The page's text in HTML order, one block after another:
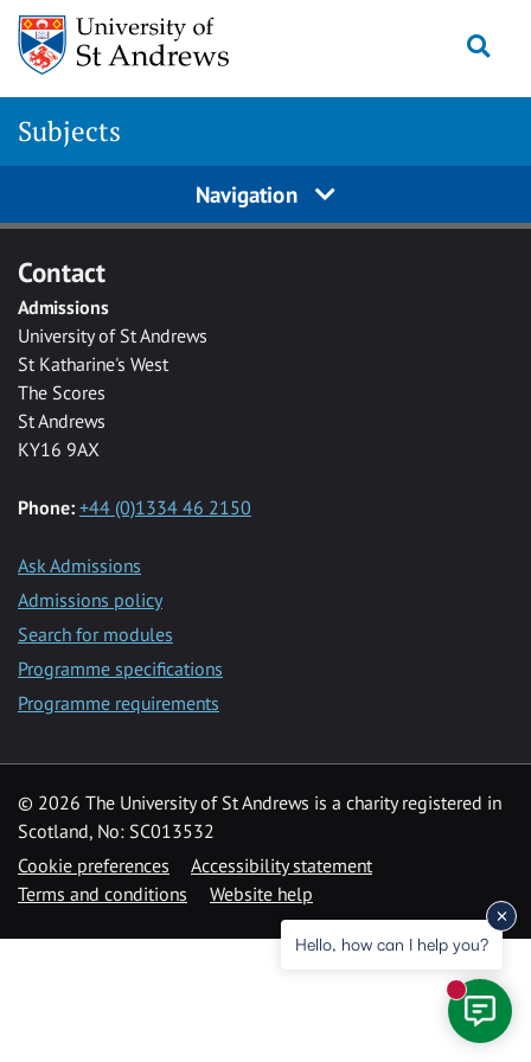
Skip to main content
Subjects
Navigation
Contact
Admissions
University of St Andrews
St Katharine's West
The Scores
St Andrews
KY16 9AX
Phone: +44 (0)1334 46 2150
Ask Admissions
Admissions policy
Search for modules
Programme specifications
Programme requirements
© 2026 The University of St Andrews is a charity registered in
Scotland, No: SC013532
Cookie preferences
Accessibility statement
Terms and conditions
Website help
Hello, how can I help you?
New